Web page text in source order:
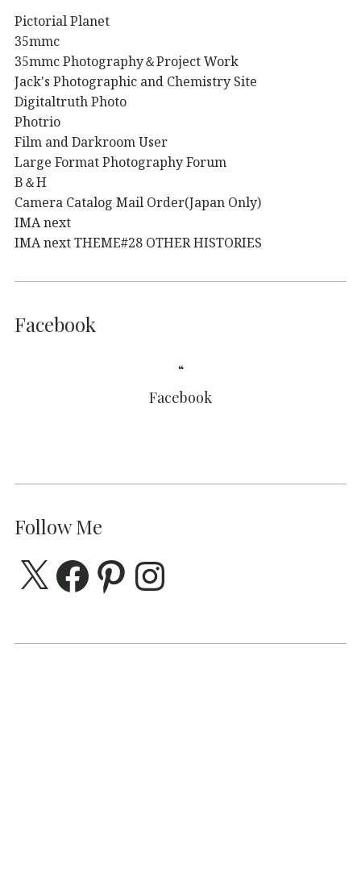
Pictorial Planet
35mmc
35mmc Photography＆Project Work
Jack's Photographic and Chemistry Site
Digitaltruth Photo
Photrio
Film and Darkroom User
Large Format Photography Forum
B＆H
Camera Catalog Mail Order(Japan Only)
IMA next
IMA next THEME#28 OTHER HISTORIES
Facebook
Facebook
Follow Me
X FacebookPinterestInstagram